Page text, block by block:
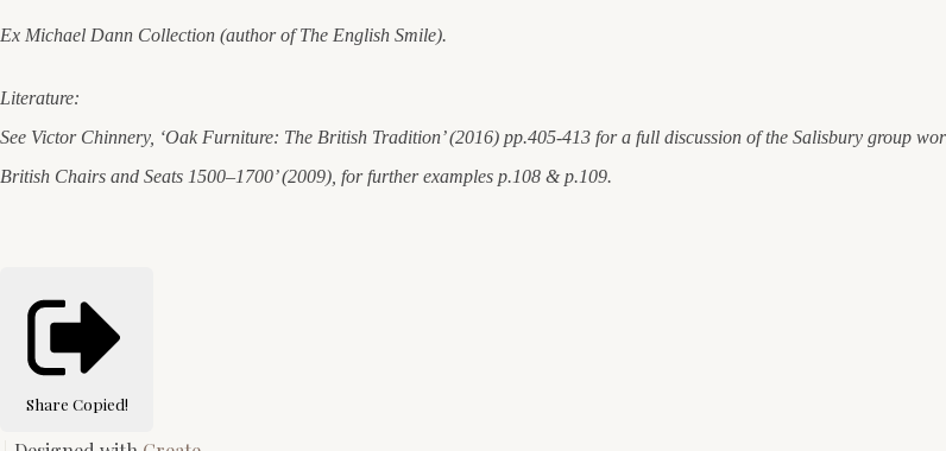
Ex Michael Dann Collection (author of The English Smile).
Literature:
See Victor Chinnery, ‘Oak Furniture: The British Tradition’ (2016) pp.405-413 for a full discussion of the Salisbury group
British Chairs and Seats 1500–1700’ (2009), for further examples p.108 & p.109.
Share Copied!